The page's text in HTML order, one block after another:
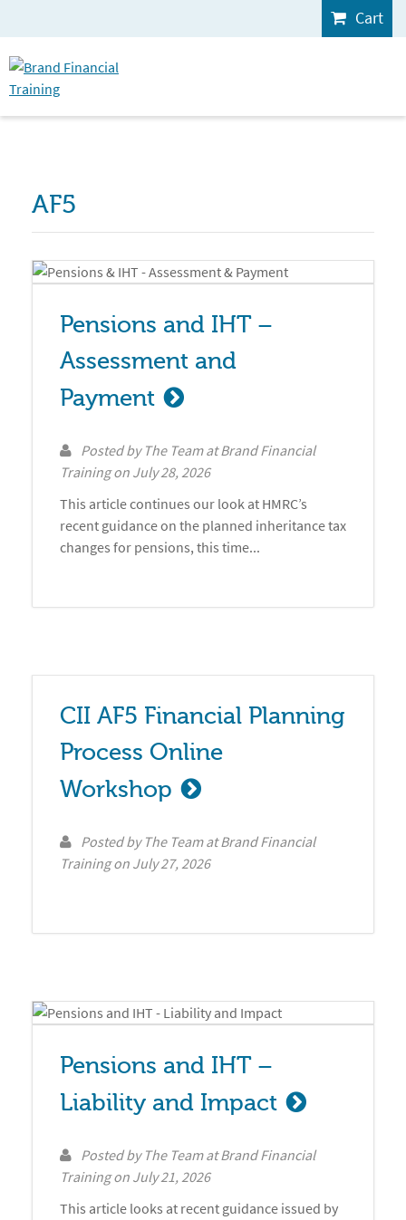
Cart
AF5
Pensions and IHT –
Assessment and
Payment
Posted by The Team at Brand Financial
Trainingon July 28, 2026
This article continues our look at HMRC’s
recent guidance on the planned inheritance tax
changes for pensions, this time...
CII AF5 Financial Planning
Process Online
Workshop
Posted by The Team at Brand Financial
Trainingon July 27, 2026
Pensions and IHT –
Liability and Impact
Posted by The Team at Brand Financial
Trainingon July 21, 2026
This article looks at recent guidance issued by